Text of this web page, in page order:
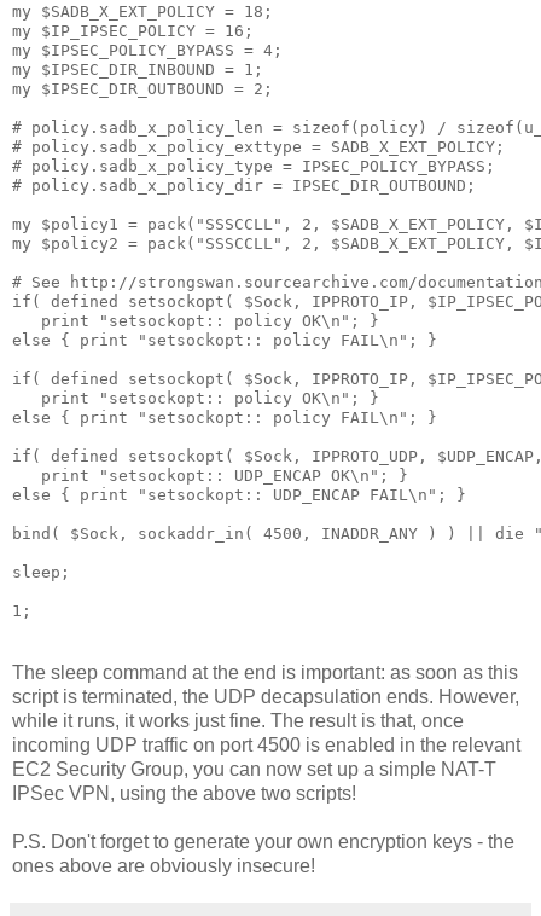
my $SADB_X_EXT_POLICY = 18;
my $IP_IPSEC_POLICY = 16;
my $IPSEC_POLICY_BYPASS = 4;
my $IPSEC_DIR_INBOUND = 1;
my $IPSEC_DIR_OUTBOUND = 2;
# policy.sadb_x_policy_len = sizeof(policy) /
# policy.sadb_x_policy_exttype = SADB_X_EXT_POLICY;
# policy.sadb_x_policy_type = IPSEC_POLICY_BYPASS;
# policy.sadb_x_policy_dir = IPSEC_DIR_OUTBOUND;
my $policy1 = pack("SSSCCLL", 2, $SADB_X_EXT_POLICY,
my $policy2 = pack("SSSCCLL", 2, $SADB_X_EXT_POLICY,
# See http://strongswan.sourcearchive.com/
if( defined setsockopt( $Sock, IPPROTO_IP,
   print "setsockopt:: policy OK\n"; }
else { print "setsockopt:: policy FAIL\n"; }
if( defined setsockopt( $Sock, IPPROTO_IP,
   print "setsockopt:: policy OK\n"; }
else { print "setsockopt:: policy FAIL\n"; }
if( defined setsockopt( $Sock, IPPROTO_UDP, $UDP_ENCAP,
   print "setsockopt:: UDP_ENCAP OK\n"; }
else { print "setsockopt:: UDP_ENCAP FAIL\n"; }
bind( $Sock, sockaddr_in( 4500, INADDR_ANY ) ) ||
sleep;
1;
The sleep command at the end is important: as soon as this
script is terminated, the UDP decapsulation ends. However,
while it runs, it works just fine. The result is that, once
incoming UDP traffic on port 4500 is enabled in the relevant
EC2 Security Group, you can now set up a simple NAT-T
IPSec VPN, using the above two scripts!
P.S. Don't forget to generate your own encryption keys - the
ones above are obviously insecure!